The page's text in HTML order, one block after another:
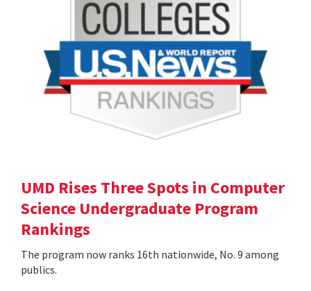
UMD Rises Three Spots in Computer
Science Undergraduate Program
Rankings
The program now ranks 16th nationwide, No. 9 among
publics.